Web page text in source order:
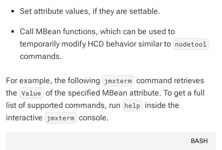
Set attribute values, if they are settable.
Call MBean functions, which can be used to
temporarily modify HCD behavior similar to nodetool
commands.
For example, the following jmxterm command retrieves
the Value of the specified MBean attribute. To get a full
list of supported commands, run help
inside the
interactive
jmxterm console.
BASH